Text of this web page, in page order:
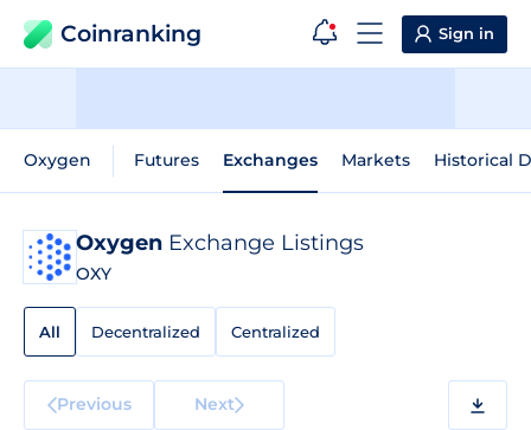
Coinranking Sign in
Oxygen Futures Exchanges Markets Historical
Oxygen Exchange Listings
OXY
All Decentralized Centralized
Previous Next